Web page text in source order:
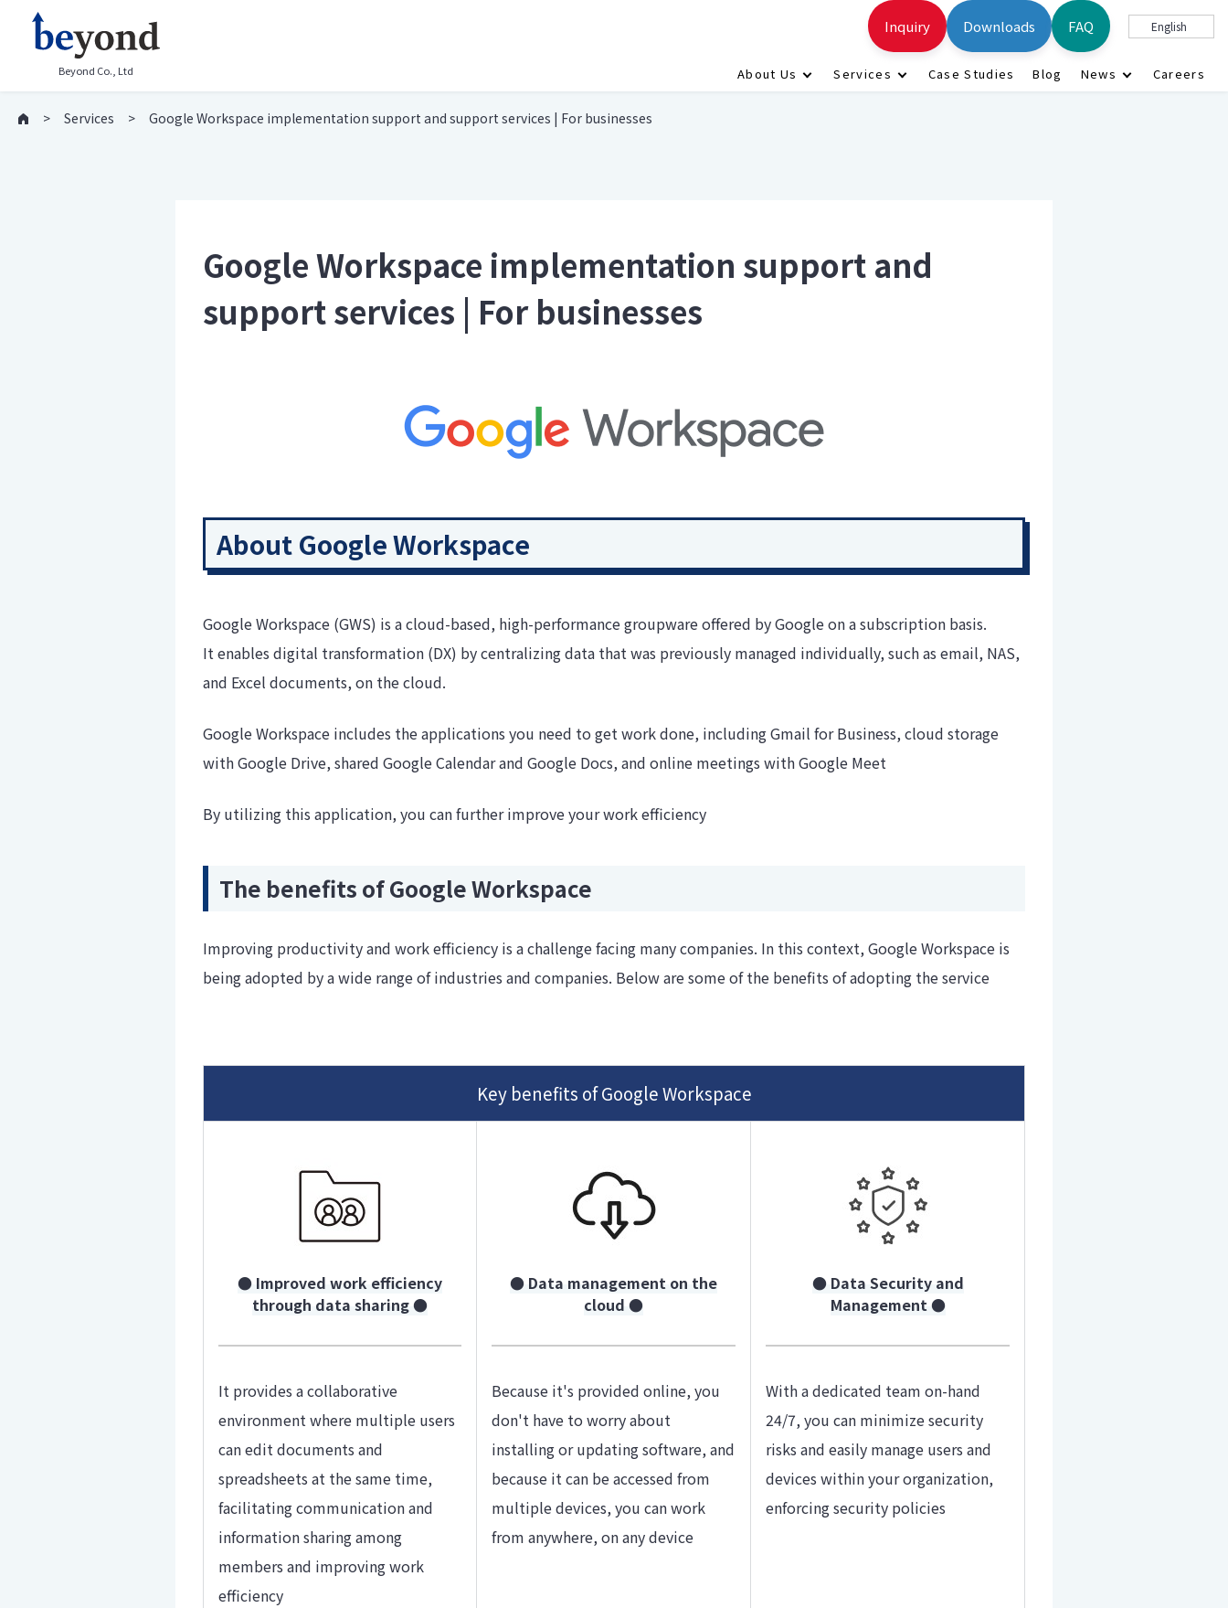
Beyond Co., Ltd About Us Services Case Studies Blog News Careers
Inquiry Downloads FAQ English
Services Google Workspace implementation support and support services | For businesses
Google Workspace implementation support and
support services | For businesses
About Google Workspace
Google Workspace (GWS) is a cloud-based, high-performance groupware offered by Google on a subscription basis.
It enables digital transformation (DX) by centralizing data that was previously managed individually, such as email, NAS,
and Excel documents, on the cloud.
Google Workspace includes the applications you need to get work done, including Gmail for Business, cloud storage
with Google Drive, shared Google Calendar and Google Docs, and online meetings with Google Meet
By utilizing this application, you can further improve your work efficiency
The benefits of Google Workspace
Improving productivity and work efficiency is a challenge facing many companies. In this context, Google Workspace is
being adopted by a wide range of industries and companies. Below are some of the benefits of adopting the service
Key benefits of Google Workspace
● Improved work efficiency
through data sharing ●
It provides a collaborative
environment where multiple users
can edit documents and
spreadsheets at the same time,
facilitating communication and
information sharing among
members and improving work
efficiency
● Data management on the
cloud ●
Because it's provided online, you
don't have to worry about
installing or updating software, and
because it can be accessed from
multiple devices, you can work
from anywhere, on any device
● Data Security and
Management ●
With a dedicated team on-hand
24/7, you can minimize security
risks and easily manage users and
devices within your organization,
enforcing security policies